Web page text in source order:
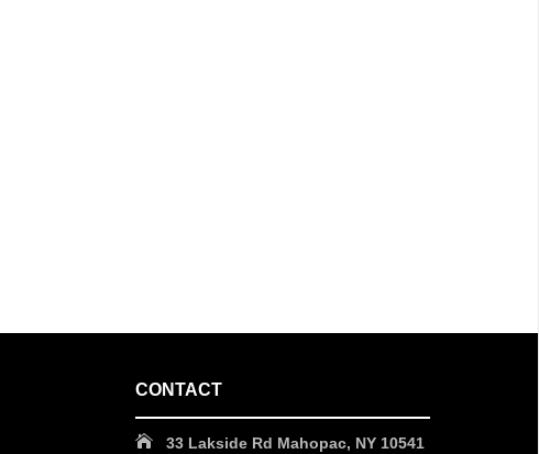
CONTACT
33 Lakside Rd Mahopac, NY 10541